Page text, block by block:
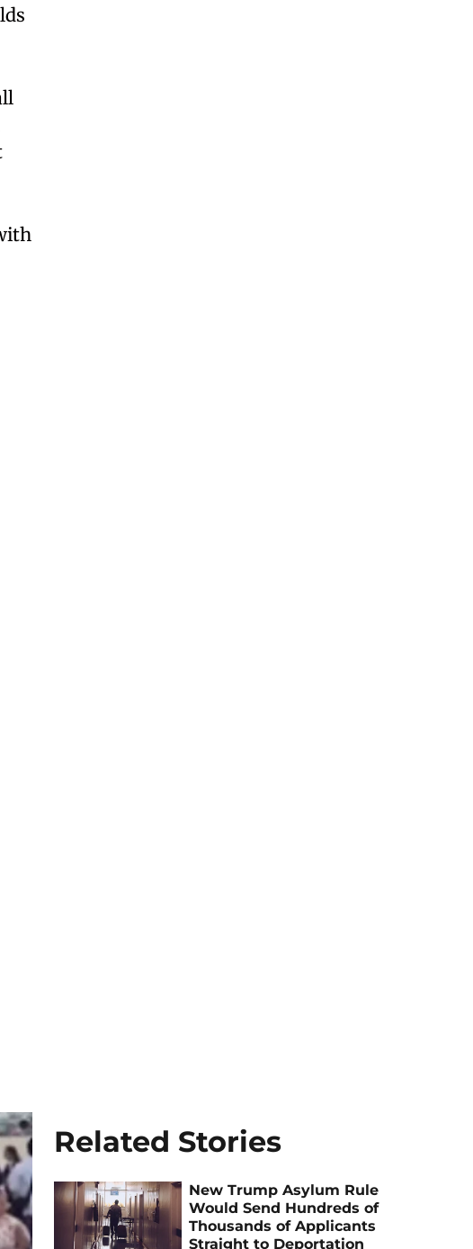
Related Stories
New Trump Asylum Rule
Would Send Hundreds of
Thousands of Applicants
Straight to Deportation